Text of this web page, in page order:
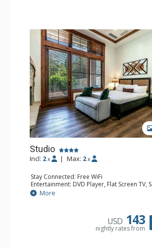
Studio
Incl: 2 x | Max: 2 x
Stay Connected: Free WiFi
Entertainment: DVD Player, Flat Screen TV,
Extras: Balcony, Deck, Iron & Ironing Board,
Dryer
Dishwasher, Kettle, Kitchenette,
Bathroom: Bathrobes, Bathtub, Full
More
USD 143
nightly rates from